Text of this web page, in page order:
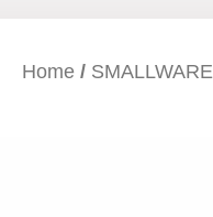
Home / SMALLWARE